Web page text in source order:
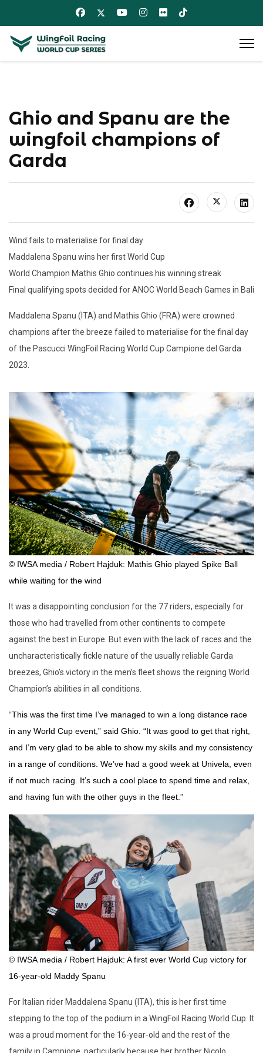
Ghio and Spanu are the
wingfoil champions of
Garda
Wind fails to materialise for final day
Maddalena Spanu wins her first World Cup
World Champion Mathis Ghio continues his winning streak
Final qualifying spots decided for ANOC World Beach Games in Bali
Maddalena Spanu (ITA) and Mathis Ghio (FRA) were crowned
champions after the breeze failed to materialise for the final day
of the Pascucci WingFoil Racing World Cup Campione del Garda
2023.
© IWSA media / Robert Hajduk: Mathis Ghio played Spike Ball
while waiting for the wind
It was a disappointing conclusion for the 77 riders, especially for
those who had travelled from other continents to compete
against the best in Europe. But even with the lack of races and the
uncharacteristically fickle nature of the usually reliable Garda
breezes, Ghio’s victory in the men’s fleet shows the reigning World
Champion’s abilities in all conditions.
“This was the first time I’ve managed to win a long distance race
in any World Cup event,” said Ghio. “It was good to get that right,
and I’m very glad to be able to show my skills and my consistency
in a range of conditions. We’ve had a good week at Univela, even
if not much racing. It’s such a cool place to spend time and relax,
and having fun with the other guys in the fleet.”
© IWSA media / Robert Hajduk: A first ever World Cup victory for
16-year-old Maddy Spanu
For Italian rider Maddalena Spanu (ITA), this is her first time
stepping to the top of the podium in a WingFoil Racing World Cup. It
was a proud moment for the 16-year-old and the rest of the
family in Campione, particularly because her brother Nicolo